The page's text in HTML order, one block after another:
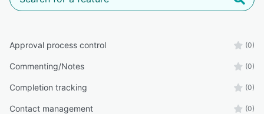
Approval process control (0)
Commenting/Notes (0)
Completion tracking (0)
Contact management (0)